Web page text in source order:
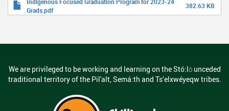
Grads.pdf
382.63 KB
We are privileged to be working and learning on the Stó:lō unceded
traditional territory of the Pil'alt, Semá:th and Ts’elxwéyeqw tribes.